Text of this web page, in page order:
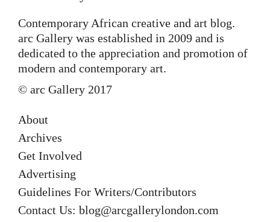
Contemporary African creative and art blog.
arc Gallery was established in 2009 and is
dedicated to the appreciation and promotion of
modern and contemporary art.
© arc Gallery 2017
About
Archives
Get Involved
Advertising
Guidelines For Writers/Contributors
Contact Us: blog@arcgallerylondon.com